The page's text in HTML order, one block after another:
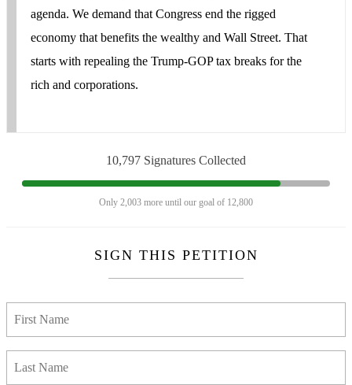
agenda. We demand that Congress end the rigged
economy that benefits the wealthy and Wall Street. That
starts with repealing the Trump-GOP tax breaks for the
rich and corporations.
10,797 Signatures Collected
Only 2,003 more until our goal of 12,800
SIGN THIS PETITION